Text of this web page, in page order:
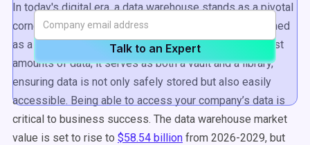
Talk to an Expert
In today's digital era, a data warehouse stands as a pivotal
cornerstone for businesses. A data warehouse is defined
as a digital repository that houses an organization's vast
amounts of data, it serves as both a vault and a library,
ensuring data is not only safely stored but also easily
accessible. Being able to access your company’s data is
critical to business success. The data warehouse market
value is set to rise to $58.54 billion from 2026-2029, but